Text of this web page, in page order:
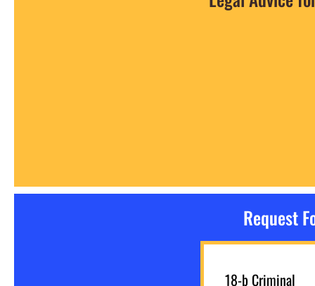
Request
18-b Criminal